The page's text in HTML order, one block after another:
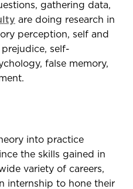
gathering data,
are doing research in
perception, self and
self-
false memory,
into practice
the skills gained in
variety of careers,
internship to hone their